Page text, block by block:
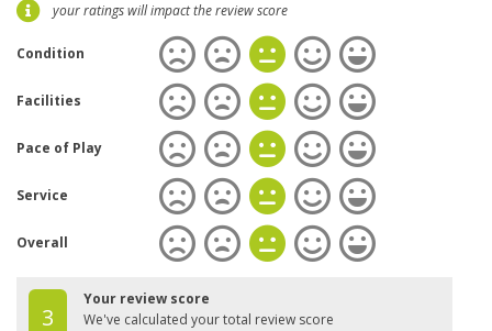
your ratings will impact the review score
Condition
Facilities
Pace of Play
Service
Overall
3
Your review score
We've calculated your total review score